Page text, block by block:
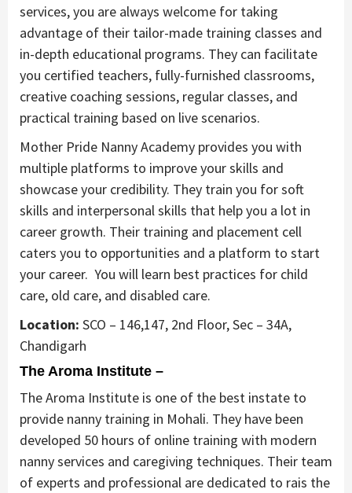
services, you are always welcome for taking
advantage of their tailor-made training classes and
in-depth educational programs. They can facilitate
you certified teachers, fully-furnished classrooms,
creative coaching sessions, regular classes, and
practical training based on live scenarios.
Mother Pride Nanny Academy provides you with
multiple platforms to improve your skills and
showcase your credibility. They train you for soft
skills and interpersonal skills that help you a lot in
career growth. Their training and placement cell
caters you to opportunities and a platform to start
your career. You will learn best practices for child
care, old care, and disabled care.
Location: SCO – 146,147, 2nd Floor, Sec – 34A,
Chandigarh
The Aroma Institute –
The Aroma Institute is one of the best instate to
provide nanny training in Mohali. They have been
developed 50 hours of online training with modern
nanny services and caregiving techniques. Their team
of experts and professional are dedicated to rais the